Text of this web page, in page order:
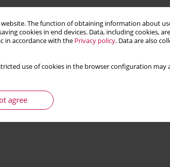
The function of obtaining information about
cookies in end devices. Data, including cookies,
in accordance with the Privacy policy. Data are also
use of cookies in the browser configuration
agree